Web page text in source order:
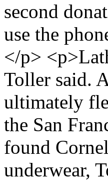
second
use the
</p>
Toller said.
ultimately
the San
found
underwear,